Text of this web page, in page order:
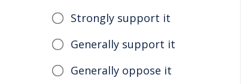
Strongly support it
Generally support it
Generally oppose it